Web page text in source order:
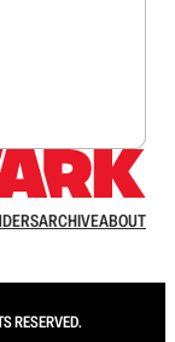
ARCHIVEABOUT
RESERVED.